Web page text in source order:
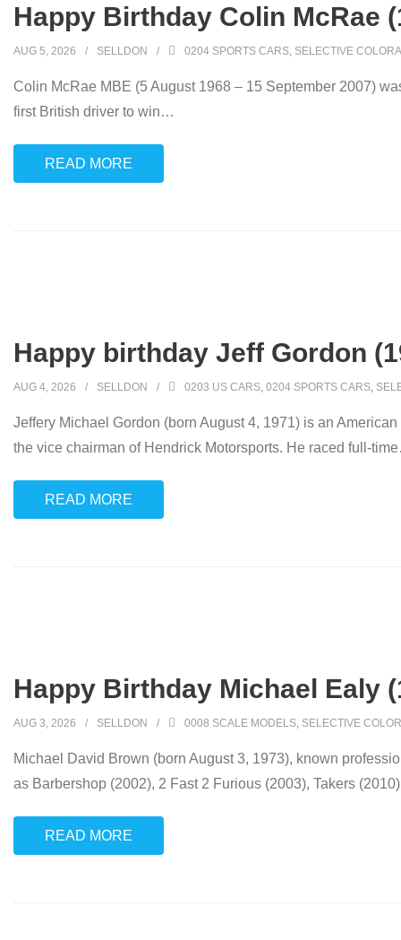
Happy Birthday Colin McRae
AUG 5, 2026 SELLDON 0204 SPORTS CARS, SELECTIVE
Colin McRae MBE (5 August 1968 – 15 September 2007)
first British driver to win…
READ MORE
Happy birthday Jeff Gordon
AUG 4, 2026 SELLDON 0203 US CARS, 0204 SPORTS CARS,
Jeffery Michael Gordon (born August 4, 1971) is an
the vice chairman of Hendrick Motorsports. He raced full-time
READ MORE
Happy Birthday Michael Ealy
AUG 3, 2026 SELLDON 0008 SCALE MODELS, SELECTIVE
Michael David Brown (born August 3, 1973), known
as Barbershop (2002), 2 Fast 2 Furious (2003), Takers
READ MORE